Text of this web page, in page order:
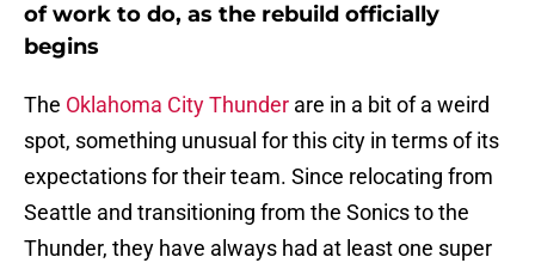
of work to do, as the rebuild officially
begins
The Oklahoma City Thunder are in a bit of a weird
spot, something unusual for this city in terms of its
expectations for their team. Since relocating from
Seattle and transitioning from the Sonics to the
Thunder, they have always had at least one super